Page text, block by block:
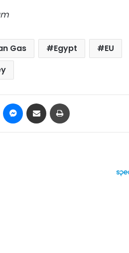
Gas Egypt
EU
Pinterest Messenger
Share via Email